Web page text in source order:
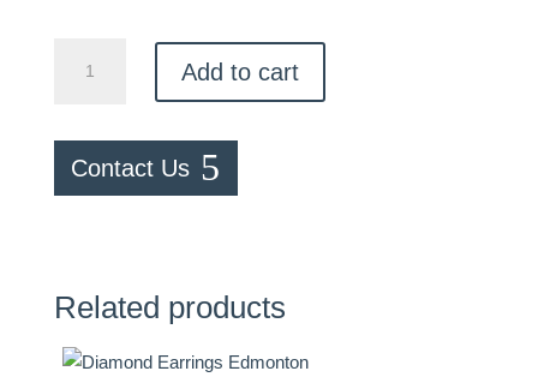
Diamond
quantity
Add to cart
Contact Us
Related products